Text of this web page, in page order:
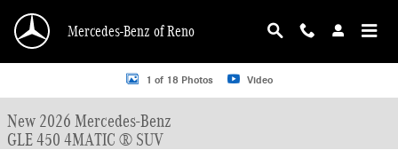
Mercedes-Benz of Reno
New 2026 Mercedes-Benz GLE 450 GLE 450 4MATIC &reg; SUV SUV Photo 1
1 of 18 Photos Video
New 2026 Mercedes-Benz
GLE 450 4MATIC ® SUV